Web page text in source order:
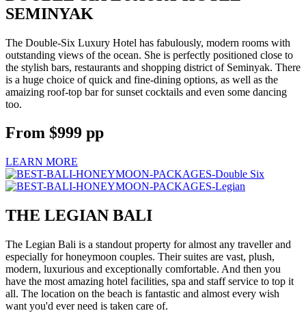
SEMINYAK
The Double-Six Luxury Hotel has fabulously, modern rooms with
outstanding views of the ocean. She is perfectly positioned close to
the stylish bars, restaurants and shopping district of Seminyak. There
is a huge choice of quick and fine-dining options, as well as the
amaizing roof-top bar for sunset cocktails and even some dancing
too.
From $999 pp
LEARN MORE
THE LEGIAN BALI
The Legian Bali is a standout property for almost any traveller and
especially for honeymoon couples. Their suites are vast, plush,
modern, luxurious and exceptionally comfortable. And then you
have the most amazing hotel facilities, spa and staff service to top it
all. The location on the beach is fantastic and almost every wish
want you'd ever need is taken care of.